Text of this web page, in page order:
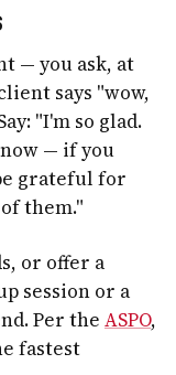
— you ask, at
says "wow,
"I'm so glad.
— if you
grateful for
them."
or offer a
session or a
Per the ASPO,
fastest